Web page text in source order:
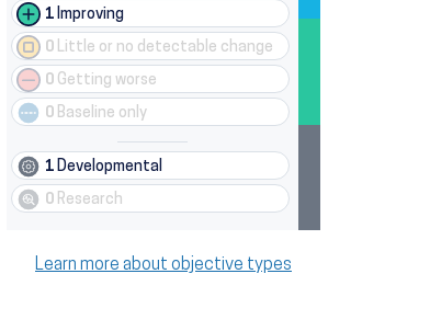
1 Improving
0 Little or no detectable change
0 Getting worse
0 Baseline only
1 Developmental
0 Research
Learn more about objective types